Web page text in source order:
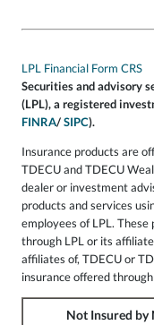
LPL Financial Form CRS
Securities and advisory
(LPL), a registered
FINRA/SIPC).
Insurance products are
TDECU and TDECU
dealer or investment
products and services
employees of LPL.
through LPL or its
affiliates of, TDECU or
insurance offered
Not Insured by